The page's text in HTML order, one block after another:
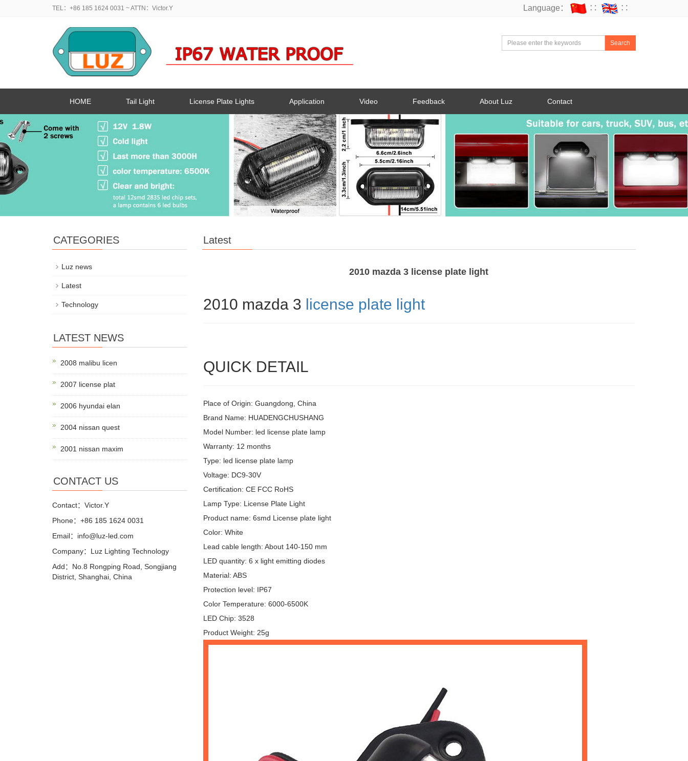
TEL：+86 185 1624 0031 ~ ATTN：Victor.Y Language： ∷ ∷
Search
HOME Tail Light License Plate Lights Application Video Feedback About Luz Contact
Latest
2010 mazda 3 license plate light
2010 mazda 3 license plate light
QUICK DETAIL
Place of Origin: Guangdong, China
Brand Name: HUADENGCHUSHANG
Model Number: led license plate lamp
Warranty: 12 months
Type: led license plate lamp
Voltage: DC9-30V
Certification: CE FCC RoHS
Lamp Type: License Plate Light
Product name: 6smd License plate light
Color: White
Lead cable length: About 140-150 mm
LED quantity: 6 x light emitting diodes
Material: ABS
Protection level: IP67
Color Temperature: 6000-6500K
LED Chip: 3528
Product Weight: 25g
CATEGORIES
Luz news
Latest
Technology
LATEST NEWS
2008 malibu licen
2007 license plat
2006 hyundai elan
2004 nissan quest
2001 nissan maxim
CONTACT US
Contact：Victor.Y
Phone：+86 185 1624 0031
Email：info@luz-led.com
Company：Luz Lighting Technology
Add：No.8 Rongping Road, Songjiang
District, Shanghai, China